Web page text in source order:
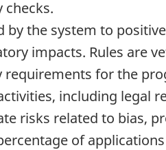
checks.
by the system to
impacts. Rules are
requirements for the
including legal
risks related to bias,
of